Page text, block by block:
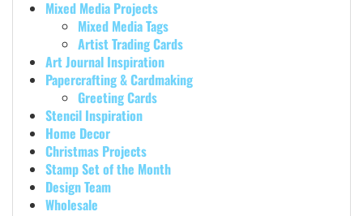
Mixed Media Projects
Mixed Media Tags
Artist Trading Cards
Art Journal Inspiration
Papercrafting & Cardmaking
Greeting Cards
Stencil Inspiration
Home Decor
Christmas Projects
Stamp Set of the Month
Design Team
Wholesale